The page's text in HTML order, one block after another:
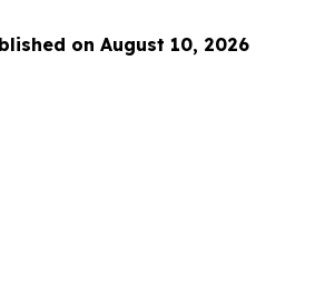
on August 10, 2026